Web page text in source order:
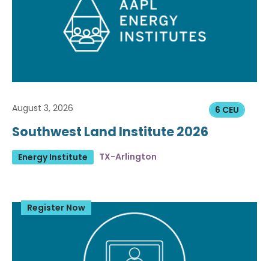
6 CEU
August 3, 2026
Southwest Land Institute 2026
Energy Institute TX-Arlington
Register Now